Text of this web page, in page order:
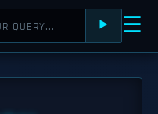
⯈ ☰